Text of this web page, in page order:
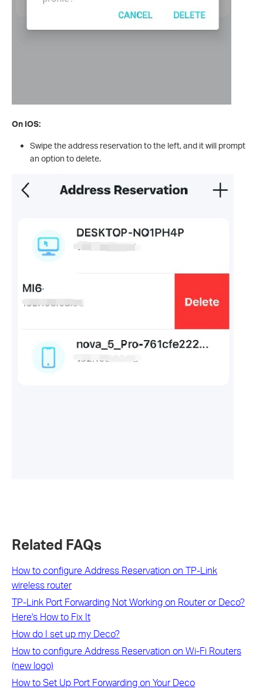
On IOS:
Swipe the address reservation to the left, and it will prompt
an option to delete.
Related FAQs
How to configure Address Reservation on TP-Link
wireless router
TP-Link Port Forwarding Not Working on Router or Deco?
Here's How to Fix It
How do I set up my Deco?
How to configure Address Reservation on Wi-Fi Routers
(new logo)
How to Set Up Port Forwarding on Your Deco